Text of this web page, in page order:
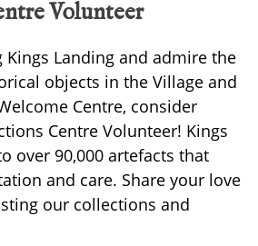
Volunteer
Landing and admire the
objects in the Village and
Centre, consider
Centre Volunteer! Kings
over 90,000 artefacts that
and care. Share your love
our collections and